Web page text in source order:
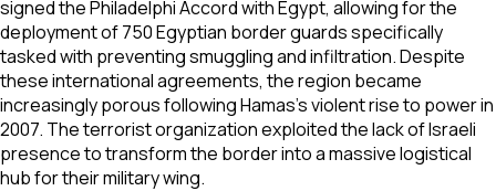
signed the Philadelphi Accord with Egypt, allowing for the
deployment of 750 Egyptian border guards specifically
tasked with preventing smuggling and infiltration. Despite
these international agreements, the region became
increasingly porous following Hamas's violent rise to power in
2007. The terrorist organization exploited the lack of Israeli
presence to transform the border into a massive logistical
hub for their military wing.